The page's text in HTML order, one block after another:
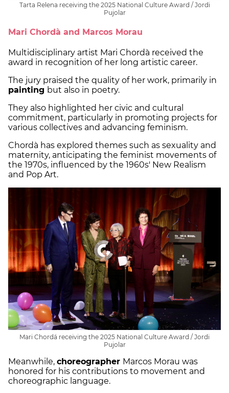
Tarta Relena receiving the 2025 National Culture Award / Jordi
Pujolar
Mari Chordà and Marcos Morau
Multidisciplinary artist Mari Chordà received the
award in recognition of her long artistic career.
The jury praised the quality of her work, primarily in
painting but also in poetry.
They also highlighted her civic and cultural
commitment, particularly in promoting projects for
various collectives and advancing feminism.
Chordà has explored themes such as sexuality and
maternity, anticipating the feminist movements of
the 1970s, influenced by the 1960s' New Realism
and Pop Art.
Mari Chordá receiving the 2025 National Culture Award / Jordi
Pujolar
Meanwhile, choreographer Marcos Morau was
honored for his contributions to movement and
choreographic language.